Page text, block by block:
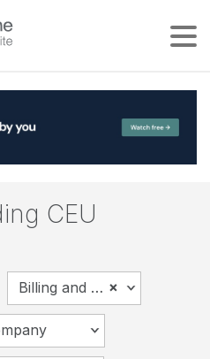
CEU
×
Billing and Coding